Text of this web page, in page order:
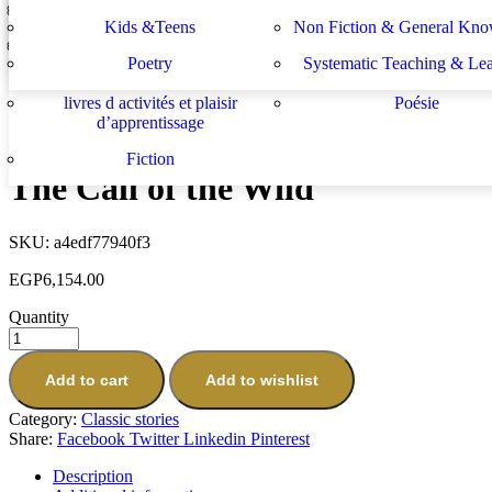
développement de l enseignant
apprentissage
livres d activités et plaisir
d’apprentissage
Poésie
Fiction
Kids &Teens
Non Fiction & General
Poetry
Systematic Teaching &
Julius Caesar (20 Shakespeare Children's Stories).
Black Beauty
The Call of the Wild
SKU: a4edf77940f3
EGP6,154.00
Quantity
Add to cart Add to wishlist
Category: Classic stories
Share: Facebook Twitter Linkedin Pinterest
Description